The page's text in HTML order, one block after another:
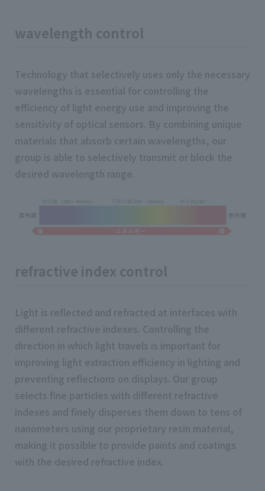
wavelength control
Technology that selectively uses only the necessary
wavelengths is essential for controlling the
efficiency of light energy use and improving the
sensitivity of optical sensors. By combining unique
materials that absorb certain wavelengths, our
group is able to selectively transmit or block the
desired wavelength range.
refractive index control
Light is reflected and refracted at interfaces with
different refractive indexes. Controlling the
direction in which light travels is important for
improving light extraction efficiency in lighting and
preventing reflections on displays. Our group
selects fine particles with different refractive
indexes and finely disperses them down to tens of
nanometers using our proprietary resin material,
making it possible to provide paints and coatings
with the desired refractive index.